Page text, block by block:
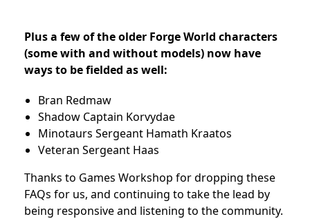
Plus a few of the older Forge World characters
(some with and without models) now have
ways to be fielded as well:
Bran Redmaw
Shadow Captain Korvydae
Minotaurs Sergeant Hamath Kraatos
Veteran Sergeant Haas
Thanks to Games Workshop for dropping these
FAQs for us, and continuing to take the lead by
being responsive and listening to the community.